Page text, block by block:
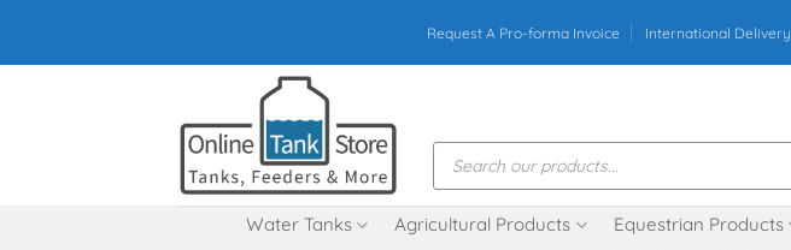
content
Request A Pro-forma Invoice International Delivery
Products
search
Water Tanks Agricultural Products Equestrian Products